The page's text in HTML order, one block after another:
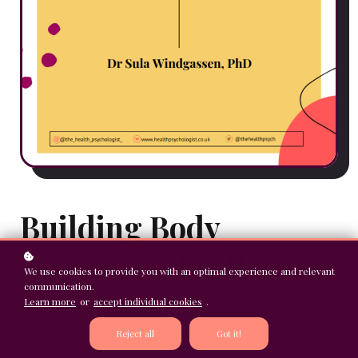
Building Body
Awareness for Pacing
This worksheet is designed to help you become familiar with the
various bodily and psychological cues your brain is assimilating
to judge whether you should push or back off. Bringing
We use cookies to provide you with an optimal experience and relevant
communication.
Learn more or accept individual cookies .
Reject all Got it!